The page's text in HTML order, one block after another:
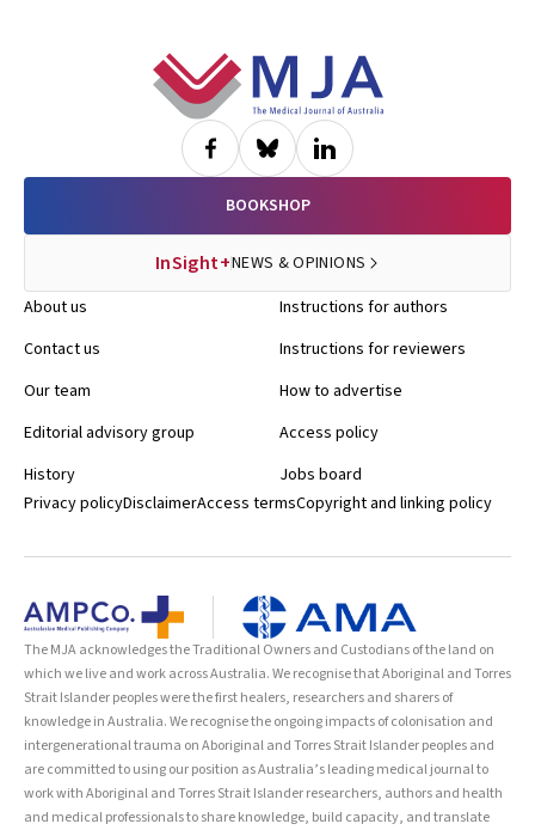
BOOKSHOP
InSight+NEWS & OPINIONS
About us
Contact us
Our team
Editorial advisory group
History
Instructions for authors
Instructions for reviewers
How to advertise
Access policy
Jobs board
Privacy policyDisclaimerAccess termsCopyright and linking policy
The MJA acknowledges the Traditional Owners and Custodians of the land on
which we live and work across Australia. We recognise that Aboriginal and Torres
Strait Islander peoples were the first healers, researchers and sharers of
knowledge in Australia. We recognise the ongoing impacts of colonisation and
intergenerational trauma on Aboriginal and Torres Strait Islander peoples and
are committed to using our position as Australia’s leading medical journal to
work with Aboriginal and Torres Strait Islander researchers, authors and health
and medical professionals to share knowledge, build capacity, and translate